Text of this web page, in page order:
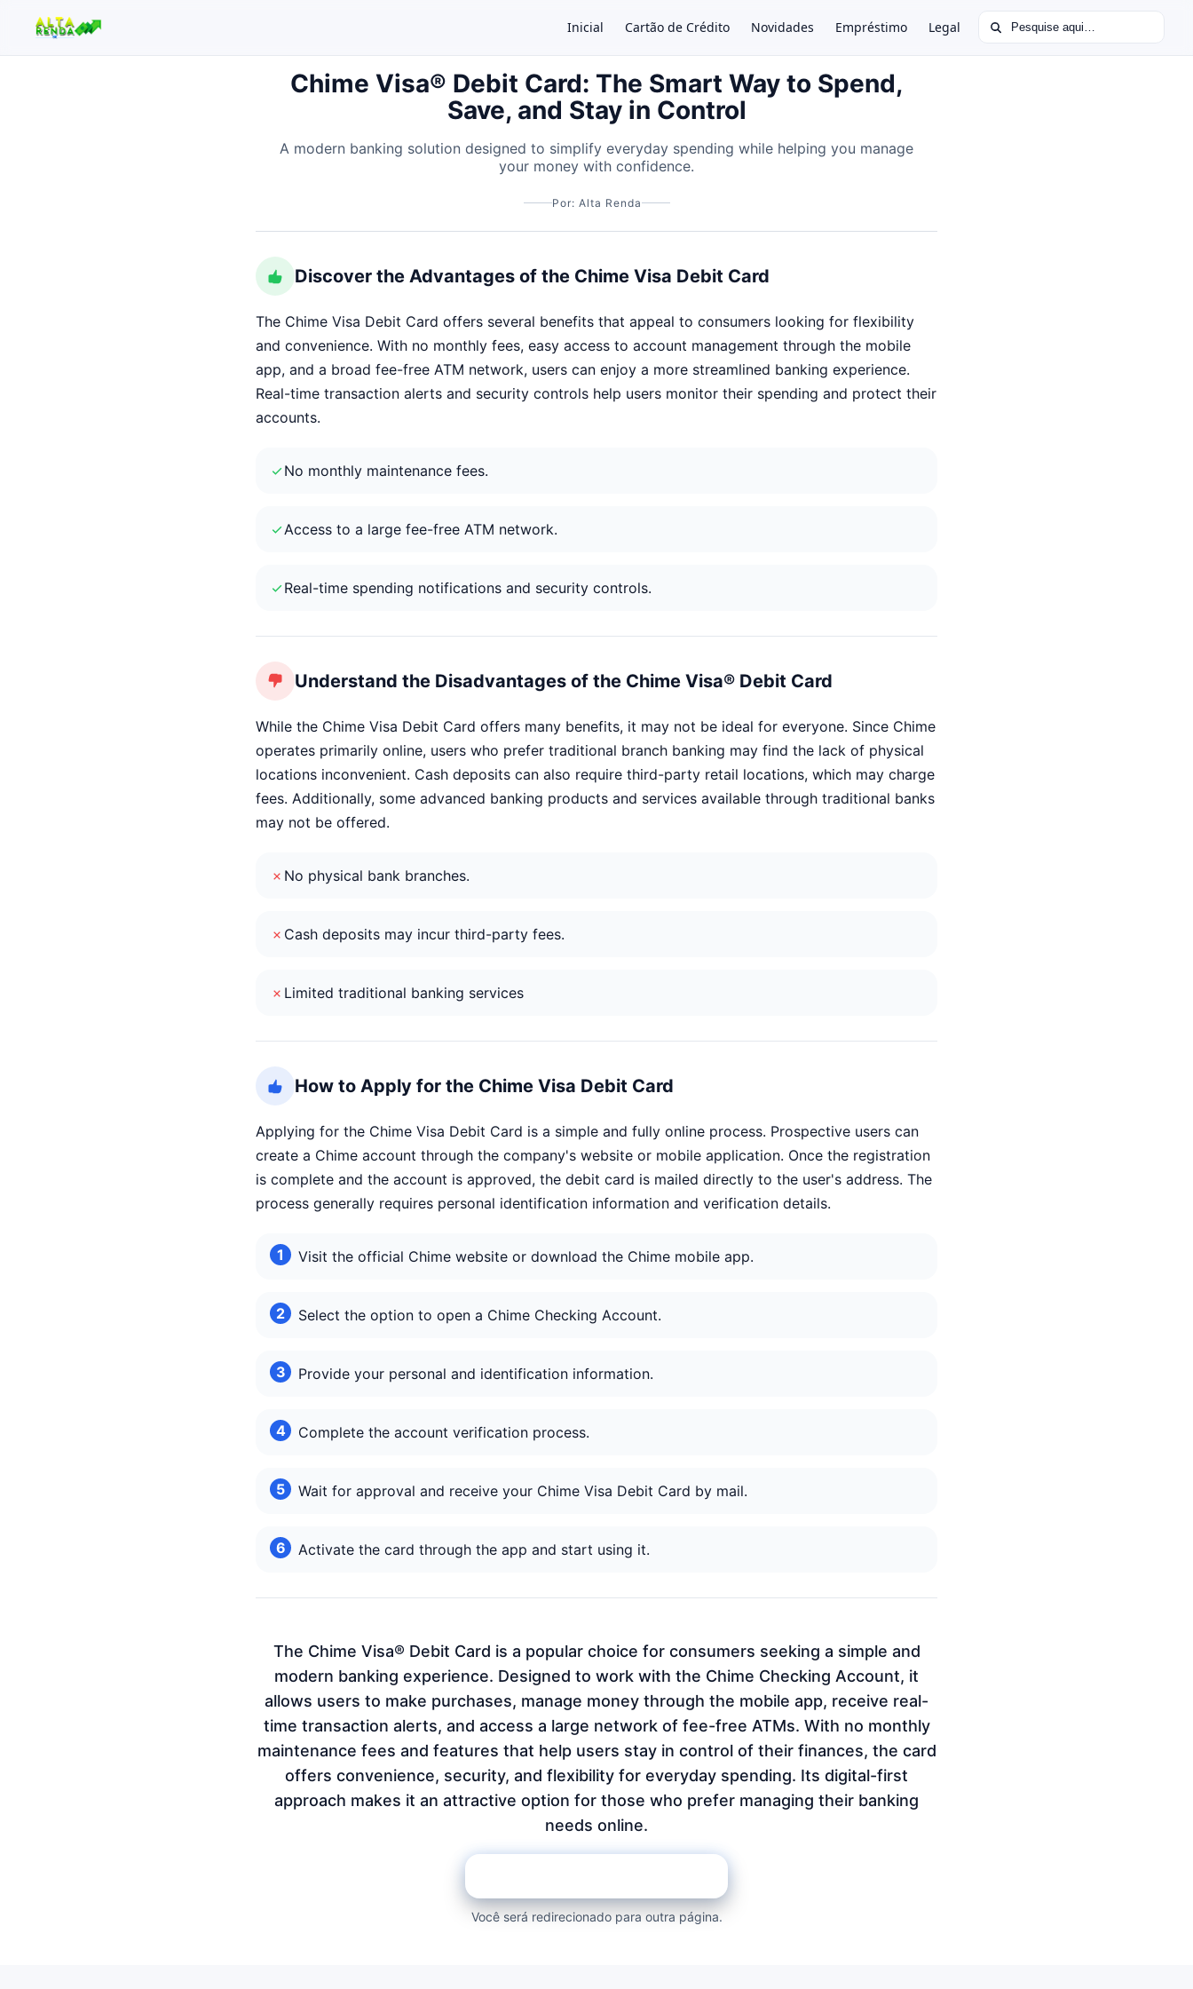
Inicial Cartão de Crédito Novidades Empréstimo Legal Buscar por:
×
Chime Visa® Debit Card: The Smart Way to Spend,
Save, and Stay in Control
A modern banking solution designed to simplify everyday spending while helping you manage
your money with confidence.
Por: Alta Renda
Discover the Advantages of the Chime Visa Debit Card
The Chime Visa Debit Card offers several benefits that appeal to consumers looking for flexibility
and convenience. With no monthly fees, easy access to account management through the mobile
app, and a broad fee-free ATM network, users can enjoy a more streamlined banking experience.
Real-time transaction alerts and security controls help users monitor their spending and protect their
accounts.
No monthly maintenance fees.
Access to a large fee-free ATM network.
Real-time spending notifications and security controls.
Understand the Disadvantages of the Chime Visa® Debit Card
While the Chime Visa Debit Card offers many benefits, it may not be ideal for everyone. Since Chime
operates primarily online, users who prefer traditional branch banking may find the lack of physical
locations inconvenient. Cash deposits can also require third-party retail locations, which may charge
fees. Additionally, some advanced banking products and services available through traditional banks
may not be offered.
No physical bank branches.
Cash deposits may incur third-party fees.
Limited traditional banking services
How to Apply for the Chime Visa Debit Card
Applying for the Chime Visa Debit Card is a simple and fully online process. Prospective users can
create a Chime account through the company's website or mobile application. Once the registration
is complete and the account is approved, the debit card is mailed directly to the user's address. The
process generally requires personal identification information and verification details.
Visit the official Chime website or download the Chime mobile app.
Select the option to open a Chime Checking Account.
Provide your personal and identification information.
Complete the account verification process.
Wait for approval and receive your Chime Visa Debit Card by mail.
Activate the card through the app and start using it.
The Chime Visa® Debit Card is a popular choice for consumers seeking a simple and
modern banking experience. Designed to work with the Chime Checking Account, it
allows users to make purchases, manage money through the mobile app, receive real-
time transaction alerts, and access a large network of fee-free ATMs. With no monthly
maintenance fees and features that help users stay in control of their finances, the card
offers convenience, security, and flexibility for everyday spending. Its digital-first
approach makes it an attractive option for those who prefer managing their banking
needs online.
Você será redirecionado para outra página.